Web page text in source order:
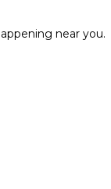
near you.